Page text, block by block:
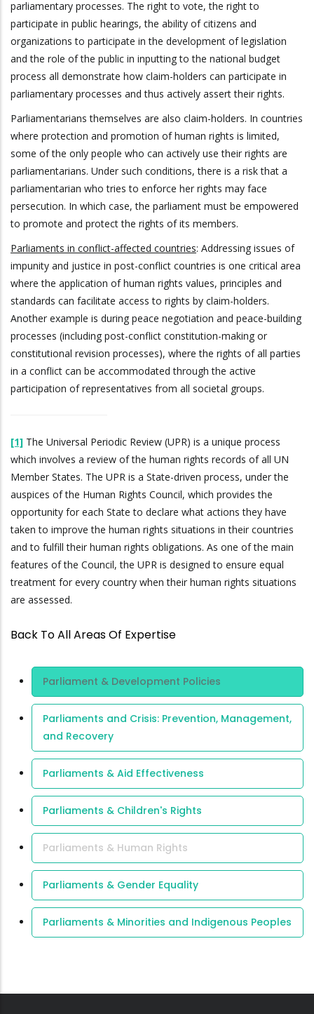
parliamentary processes. The right to vote, the right to
participate in public hearings, the ability of citizens and
organizations to participate in the development of legislation
and the role of the public in inputting to the national budget
process all demonstrate how claim-holders can participate in
parliamentary processes and thus actively assert their rights.
Parliamentarians themselves are also claim-holders. In countries
where protection and promotion of human rights is limited,
some of the only people who can actively use their rights are
parliamentarians. Under such conditions, there is a risk that a
parliamentarian who tries to enforce her rights may face
persecution. In which case, the parliament must be empowered
to promote and protect the rights of its members.
Parliaments in conflict-affected countries: Addressing issues of
impunity and justice in post-conflict countries is one critical area
where the application of human rights values, principles and
standards can facilitate access to rights by claim-holders.
Another example is during peace negotiation and peace-building
processes (including post-conflict constitution-making or
constitutional revision processes), where the rights of all parties
in a conflict can be accommodated through the active
participation of representatives from all societal groups.
[1] The Universal Periodic Review (UPR) is a unique process
which involves a review of the human rights records of all UN
Member States. The UPR is a State-driven process, under the
auspices of the Human Rights Council, which provides the
opportunity for each State to declare what actions they have
taken to improve the human rights situations in their countries
and to fulfill their human rights obligations. As one of the main
features of the Council, the UPR is designed to ensure equal
treatment for every country when their human rights situations
are assessed.
Back To All Areas Of Expertise
Area Of
Expertise
Parliament & Development Policies
Parliaments and Crisis: Prevention, Management,
and Recovery
Parliaments & Aid Effectiveness
Parliaments & Children's Rights
Parliaments & Human Rights
Parliaments & Gender Equality
Parliaments & Minorities and Indigenous Peoples